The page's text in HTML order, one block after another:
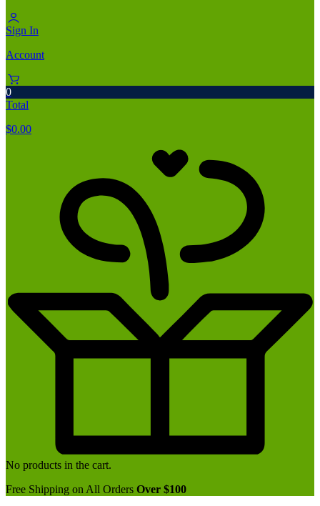
Sign In
Account
0
Total
$0.00
No products in the cart.
Free Shipping on All Orders Over $100